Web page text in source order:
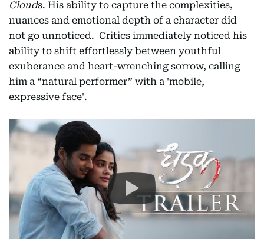
Clouds. His ability to capture the complexities,
nuances and emotional depth of a character did
not go unnoticed. Critics immediately noticed his
ability to shift effortlessly between youthful
exuberance and heart-wrenching sorrow, calling
him a “natural performer” with a 'mobile,
expressive face'.